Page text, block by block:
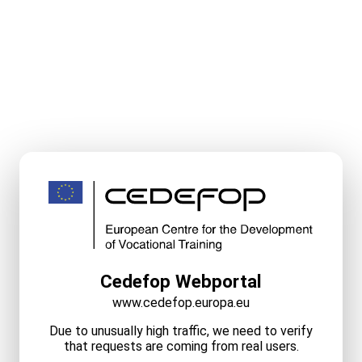
Cedefop Webportal
www.cedefop.europa.eu
Due to unusually high traffic, we need to verify
that requests are coming from real users.